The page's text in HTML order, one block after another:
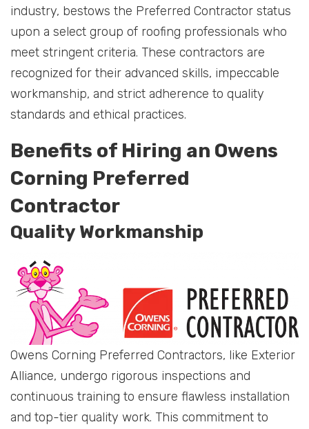
industry, bestows the Preferred Contractor status
upon a select group of roofing professionals who
meet stringent criteria. These contractors are
recognized for their advanced skills, impeccable
workmanship, and strict adherence to quality
standards and ethical practices.
Benefits of Hiring an Owens
Corning Preferred
Contractor
Quality Workmanship
Owens Corning Preferred Contractors, like Exterior
Alliance, undergo rigorous inspections and
continuous training to ensure flawless installation
and top-tier quality work. This commitment to